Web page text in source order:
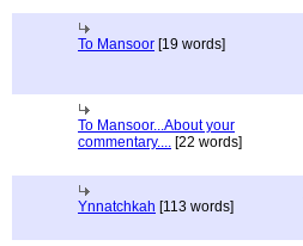
To Mansoor [19 words]
To Mansoor...About your
commentary.... [22 words]
Ynnatchkah [113 words]